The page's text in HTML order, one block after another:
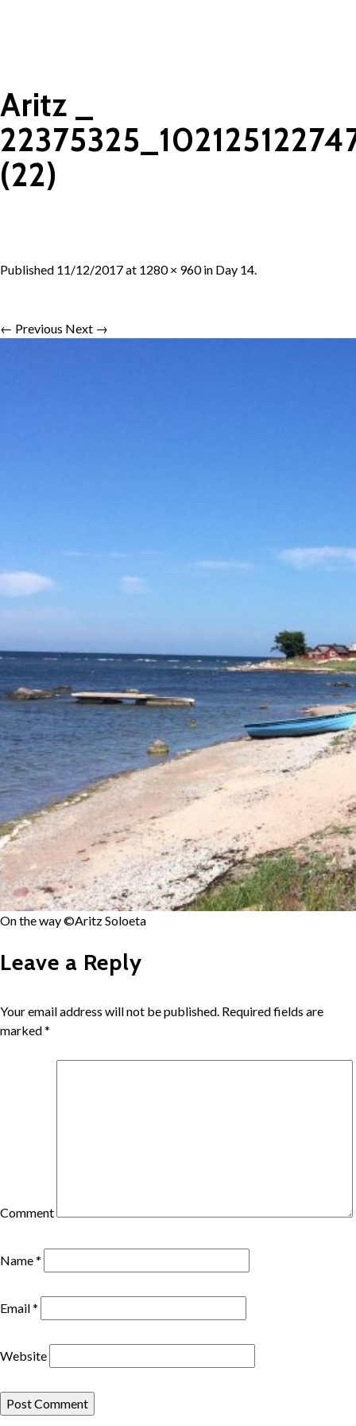
Aritz _
(22)
Published 11/12/2017at 1280 × 960in Day 14.
← Previous Next →
On the way ©Aritz Soloeta
Leave a Reply
Your email address will not be published. Required fields are
marked*
Comment
Name*
Email*
Website